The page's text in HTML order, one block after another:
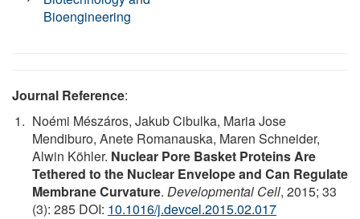
Bioengineering
Journal Reference:
Noémi Mészáros, Jakub Cibulka, Maria Jose
Mendiburo, Anete Romanauska, Maren Schneider,
Alwin Köhler. Nuclear Pore Basket Proteins Are
Tethered to the Nuclear Envelope and Can Regulate
Membrane Curvature. Developmental Cell, 2015; 33
(3): 285 DOI: 10.1016/j.devcel.2015.02.017